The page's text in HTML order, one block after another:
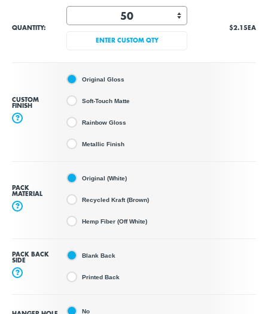
QUANTITY:
ENTER CUSTOM QTY
$2.15EA
CUSTOM
FINISH
?
Original Gloss
Soft-Touch Matte
Rainbow Gloss
Metallic Finish
PACK
MATERIAL
?
Original (White)
Recycled Kraft (Brown)
Hemp Fiber (Off White)
PACK BACK
SIDE
?
Blank Back
Printed Back
No